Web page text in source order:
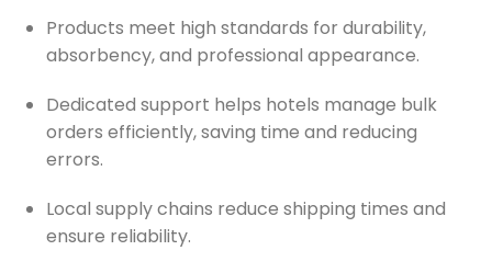
Products meet high standards for durability,
absorbency, and professional appearance.
Dedicated support helps hotels manage bulk
orders efficiently, saving time and reducing
errors.
Local supply chains reduce shipping times and
ensure reliability.